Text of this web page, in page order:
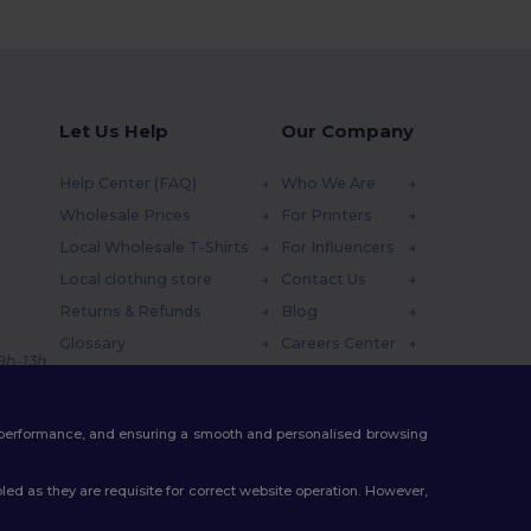
13h
Let Us Help
Help Center (FAQ)
Wholesale Prices
Local Wholesale T-Shirts
Local clothing store
Returns & Refunds
Glossary
Our Company
Who We Are
For Printers
For Influencers
Contact Us
Blog
Careers Center
and ensuring a smooth and personalised browsing
as they are requisite for correct website operation. However,